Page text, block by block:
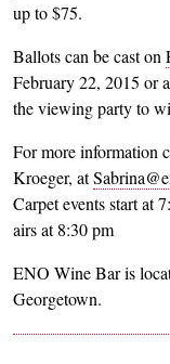
up to $75.
Ballots can be cast on
February 22, 2015 or
the viewing party to
For more information
Kroeger, at
Carpet events start at
airs at 8:30 pm
ENO Wine Bar is
Georgetown.